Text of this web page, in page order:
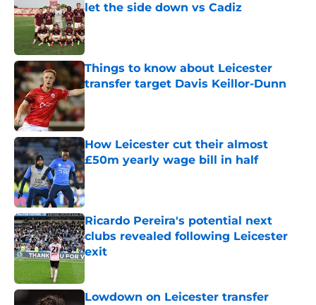
let the side down vs Cadiz
Published by on Invalid Date
Things to know about Leicester
transfer target Davis Keillor-Dunn
Published by on Invalid Date
How Leicester cut their almost
£50m yearly wage bill in half
Published by on Invalid Date
Ricardo Pereira's potential next
clubs revealed following Leicester
exit
Published by on Invalid Date
Lowdown on Leicester transfer